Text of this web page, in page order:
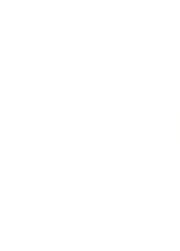
Loaded with calcium,
strengthen bones and